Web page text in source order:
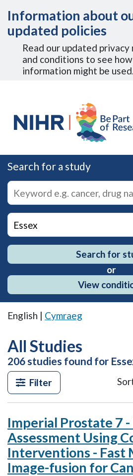
Information about
updated policies
Read our updated
and conditions to see
information might be used.
Search for a study
autocomplete
suggestions
Search
for
on
Search for
or
View
English | Cymraeg
All Studies
206 studies found for
Filter
The
search
results
continuously
load
as
you
tab
Imperial Prostate 7
Assessment Using
Interventions - Fast
Image-fusion for